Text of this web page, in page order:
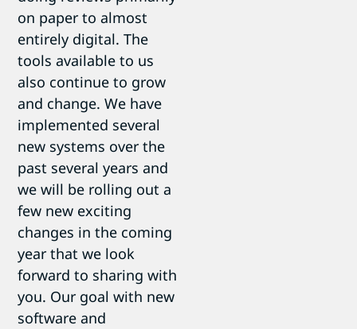
on paper to almost
entirely digital. The
tools available to us
also continue to grow
and change. We have
implemented several
new systems over the
past several years and
we will be rolling out a
few new exciting
changes in the coming
year that we look
forward to sharing with
you. Our goal with new
software and